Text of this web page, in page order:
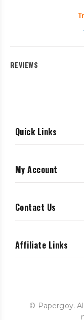
REVIEWS
Quick Links
My Account
Contact Us
Affiliate Links
© Papergoy.